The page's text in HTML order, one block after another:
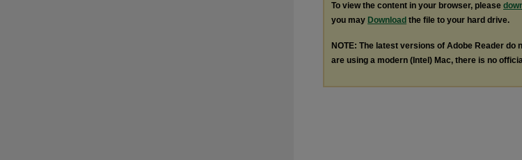
To view the content in your browser, please
you may Download the file to your hard drive.
NOTE: The latest versions of Adobe Reader do
are using a modern (Intel) Mac, there is no